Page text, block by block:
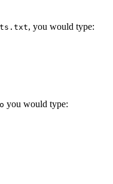
, you would type:
you would type: